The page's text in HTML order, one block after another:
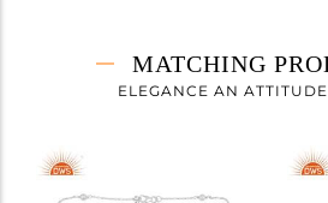
3.096 gms
2.282 gms
Height(mm)
MATCHING
ELEGANCE AN